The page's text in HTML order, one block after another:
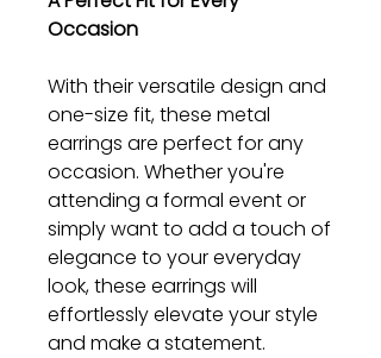
Occasion
With their versatile design and
one-size fit, these metal
earrings are perfect for any
occasion. Whether you're
attending a formal event or
simply want to add a touch of
elegance to your everyday
look, these earrings will
effortlessly elevate your style
and make a statement.